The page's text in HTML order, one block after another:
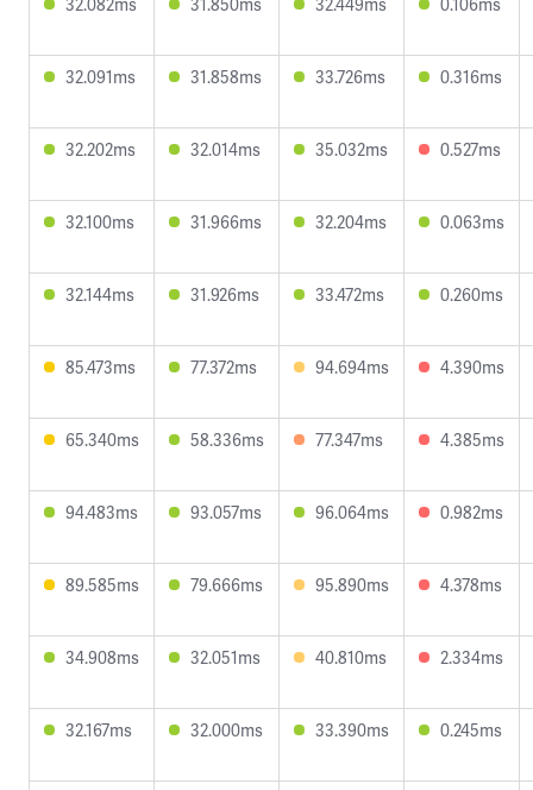
32.091ms 31.858ms 33.726ms 0.316ms
32.202ms 32.014ms 35.032ms 0.527ms
32.100ms 31.966ms 32.204ms 0.063ms
32.144ms 31.926ms 33.472ms 0.260ms
85.473ms 77.372ms 94.694ms 4.390ms
65.340ms 58.336ms 77.347ms 4.385ms
94.483ms 93.057ms 96.064ms 0.982ms
89.585ms 79.666ms 95.890ms 4.378ms
34.908ms 32.051ms 40.810ms 2.334ms
32.167ms 32.000ms 33.390ms 0.245ms